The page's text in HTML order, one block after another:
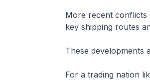
More recent
key shipping routes
These developments
For a trading nation